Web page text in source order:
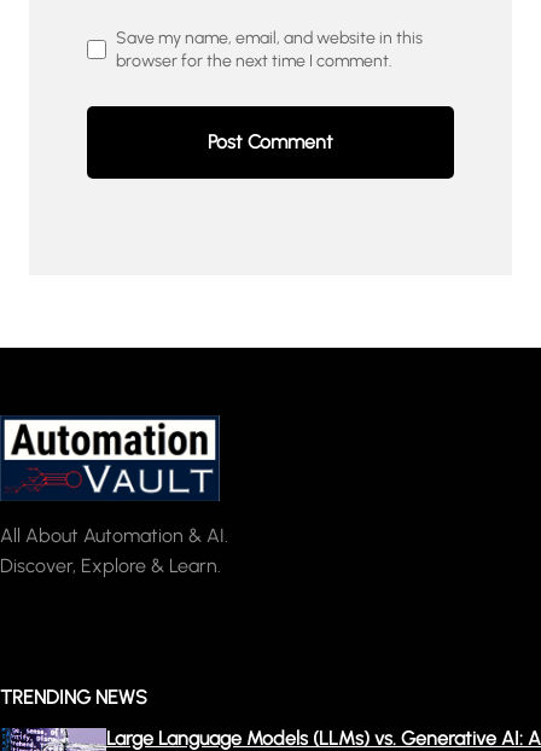
Save my name, email, and website in this
browser for the next time I comment.
All About Automation & AI.
Discover, Explore & Learn.
TRENDING NEWS
Large Language Models (LLMs) vs. Generative AI: A